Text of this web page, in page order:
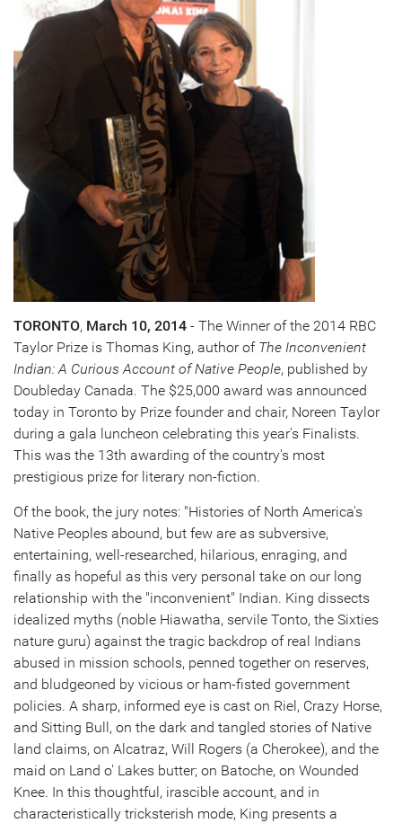
TORONTO, March 10, 2014 - The Winner of the 2014 RBC
Taylor Prize is Thomas King, author of The Inconvenient
Indian: A Curious Account of Native People, published by
Doubleday Canada. The $25,000 award was announced
today in Toronto by Prize founder and chair, Noreen Taylor
during a gala luncheon celebrating this year's Finalists.
This was the 13th awarding of the country's most
prestigious prize for literary non-fiction.
Of the book, the jury notes: "Histories of North America's
Native Peoples abound, but few are as subversive,
entertaining, well-researched, hilarious, enraging, and
finally as hopeful as this very personal take on our long
relationship with the "inconvenient" Indian. King dissects
idealized myths (noble Hiawatha, servile Tonto, the Sixties
nature guru) against the tragic backdrop of real Indians
abused in mission schools, penned together on reserves,
and bludgeoned by vicious or ham-fisted government
policies. A sharp, informed eye is cast on Riel, Crazy Horse,
and Sitting Bull, on the dark and tangled stories of Native
land claims, on Alcatraz, Will Rogers (a Cherokee), and the
maid on Land o' Lakes butter; on Batoche, on Wounded
Knee. In this thoughtful, irascible account, and in
characteristically tricksterish mode, King presents a